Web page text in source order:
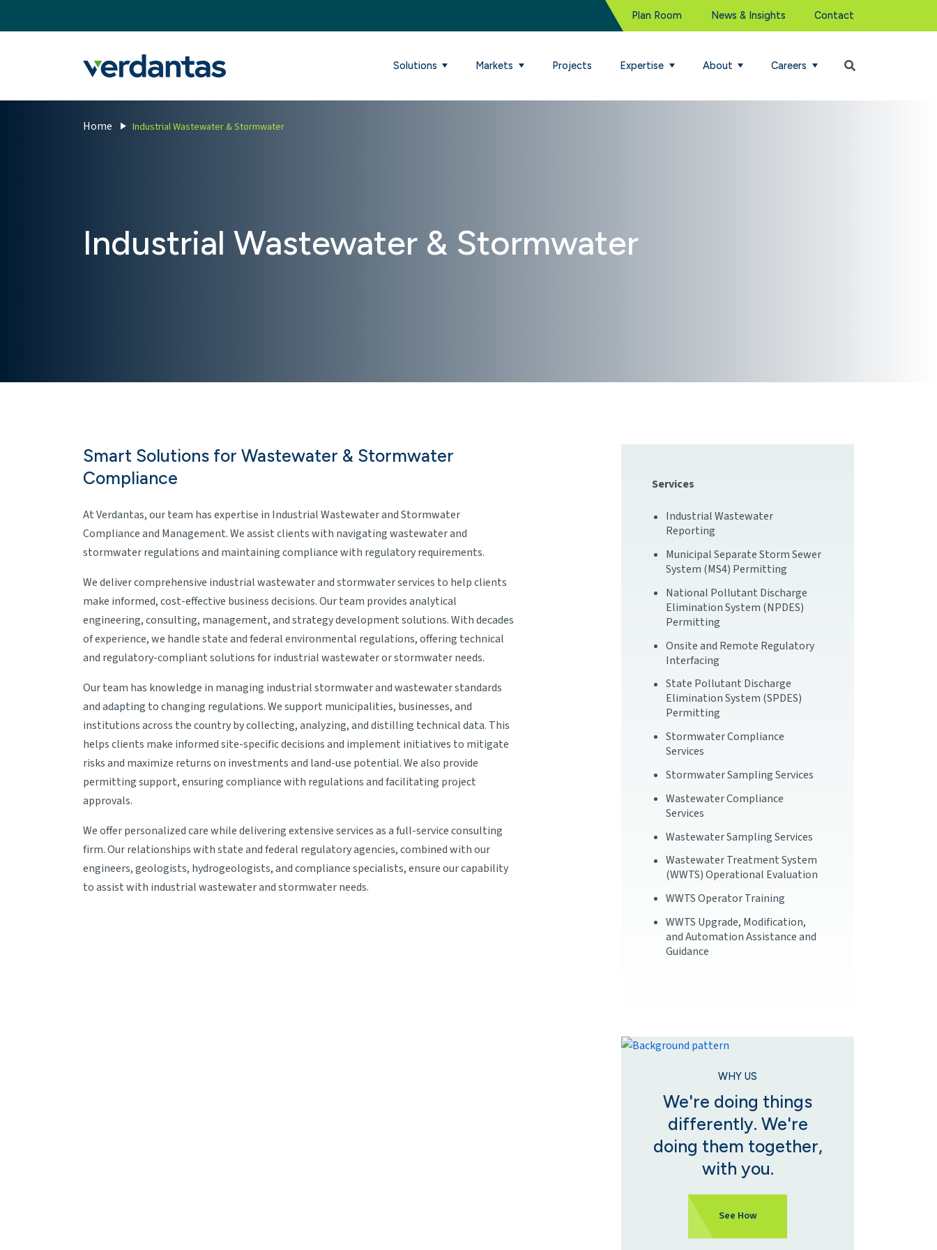
Plan Room News & Insights Contact
Solutions Markets Projects Expertise About Careers
Home Industrial Wastewater & Stormwater
Industrial Wastewater & Stormwater
Smart Solutions for Wastewater & Stormwater
Compliance
At Verdantas, our team has expertise in Industrial Wastewater and Stormwater
Compliance and Management. We assist clients with navigating wastewater and
stormwater regulations and maintaining compliance with regulatory requirements.
We deliver comprehensive industrial wastewater and stormwater services to help clients
make informed, cost-effective business decisions. Our team provides analytical
engineering, consulting, management, and strategy development solutions. With decades
of experience, we handle state and federal environmental regulations, offering technical
and regulatory-compliant solutions for industrial wastewater or stormwater needs.
Our team has knowledge in managing industrial stormwater and wastewater standards
and adapting to changing regulations. We support municipalities, businesses, and
institutions across the country by collecting, analyzing, and distilling technical data. This
helps clients make informed site-specific decisions and implement initiatives to mitigate
risks and maximize returns on investments and land-use potential. We also provide
permitting support, ensuring compliance with regulations and facilitating project
approvals.
We offer personalized care while delivering extensive services as a full-service consulting
firm. Our relationships with state and federal regulatory agencies, combined with our
engineers, geologists, hydrogeologists, and compliance specialists, ensure our capability
to assist with industrial wastewater and stormwater needs.
Services
Industrial Wastewater
Reporting
Municipal Separate Storm Sewer
System (MS4) Permitting
National Pollutant Discharge
Elimination System (NPDES)
Permitting
Onsite and Remote Regulatory
Interfacing
State Pollutant Discharge
Elimination System (SPDES)
Permitting
Stormwater Compliance
Services
Stormwater Sampling Services
Wastewater Compliance
Services
Wastewater Sampling Services
Wastewater Treatment System
(WWTS) Operational Evaluation
WWTS Operator Training
WWTS Upgrade, Modification,
and Automation Assistance and
Guidance
WHY US
We're doing things
differently. We're
doing them together,
with you.
See How